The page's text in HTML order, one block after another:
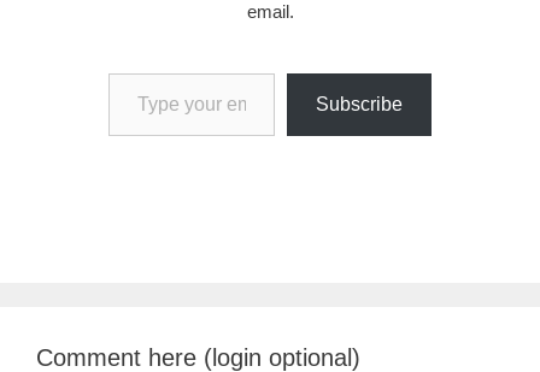
email.
Type your email…
Subscribe
Comment here (login optional)